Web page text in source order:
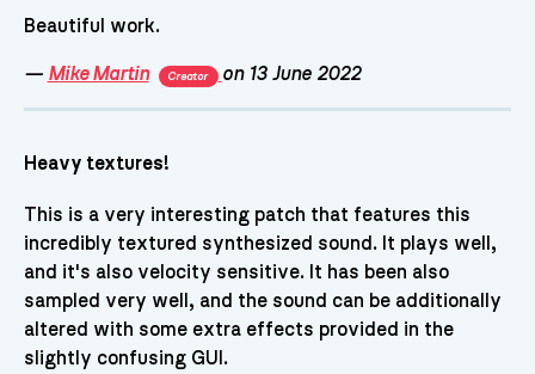
Beautiful work.
— Mike Martin Creator on 13 June 2022
Heavy textures!
This is a very interesting patch that features this
incredibly textured synthesized sound. It plays well,
and it's also velocity sensitive. It has been also
sampled very well, and the sound can be additionally
altered with some extra effects provided in the
slightly confusing GUI.